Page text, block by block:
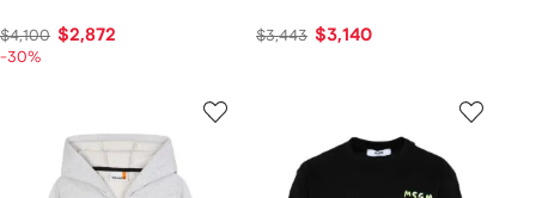
$4,100 $2,872
-30%
$3,443 $3,140